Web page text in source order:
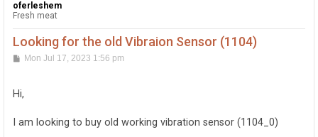
oferleshem
Fresh meat
Looking for the old Vibraion Sensor (1104)
P
t
Mon Jul 17, 2023 1:56 pm
Hi,
I am looking to buy old working vibration sensor (1104_0)